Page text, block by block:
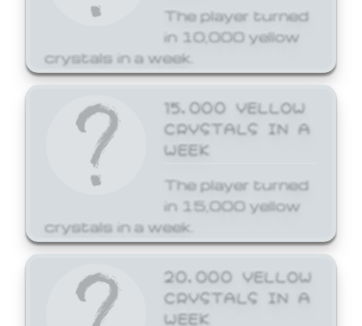
The player turned
in 10,000 yellow
crystals in a week.
15,000 YELLOW
CRYSTALS IN A
WEEK
The player turned
in 15,000 yellow
crystals in a week.
20,000 YELLOW
CRYSTALS IN A
WEEK